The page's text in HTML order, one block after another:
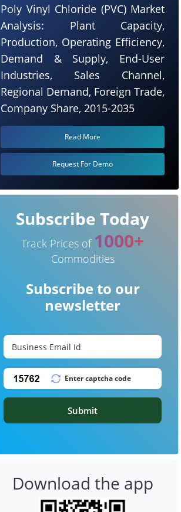
Poly Vinyl Chloride (PVC) Market
Analysis: Plant Capacity,
Production, Operating Efficiency,
Demand & Supply, End-User
Industries, Sales Channel,
Regional Demand, Foreign Trade,
Company Share, 2015-2035
Read More
Request For Demo
Subscribe Today
Track Prices of 1000+
Commodities
Subscribe to our
newsletter
Submit
Download the app